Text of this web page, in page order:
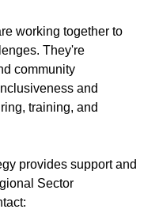
working together to
They're
community
and
training, and
provides support and
Sector